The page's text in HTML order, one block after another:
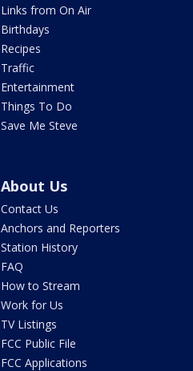
Links from On Air
Birthdays
Recipes
Traffic
Entertainment
Things To Do
Save Me Steve
About Us
Contact Us
Anchors and Reporters
Station History
FAQ
How to Stream
Work for Us
TV Listings
FCC Public File
FCC Applications